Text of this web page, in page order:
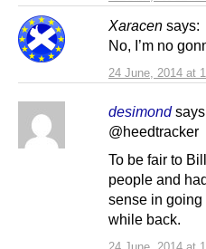
Xaracen says:
24 June, 2014 at
No, I’m no
desimond
@heedtracker
To be fair to
people and
sense in going
while back.